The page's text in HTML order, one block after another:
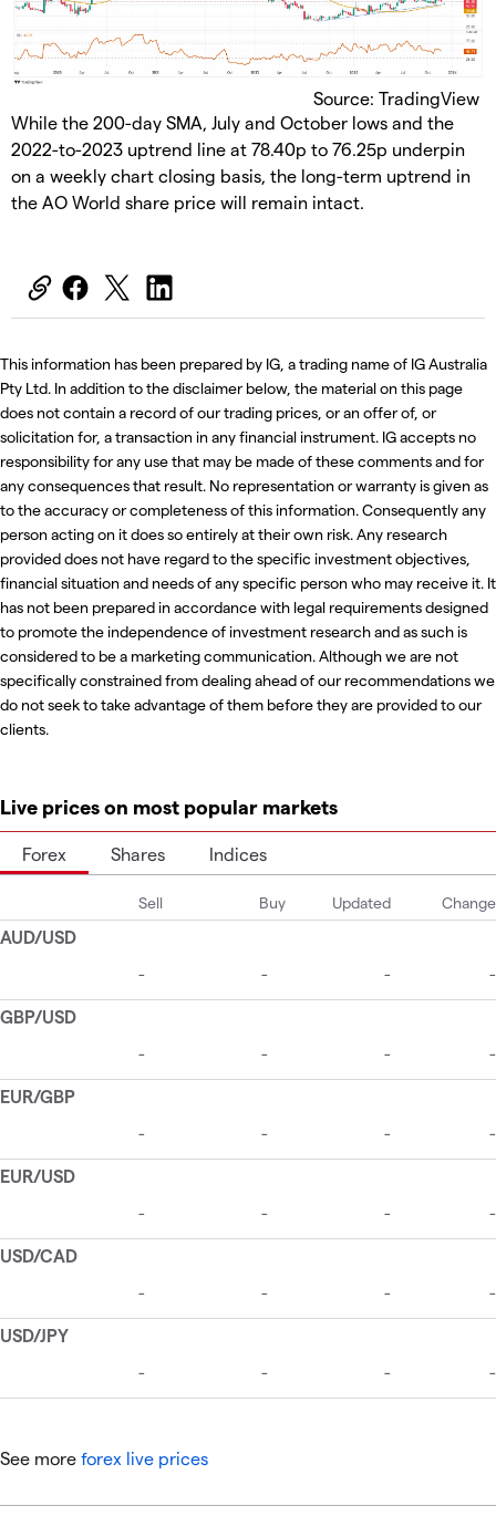
Source: TradingView
​While the 200-day SMA, July and October lows and the
2022-to-2023 uptrend line at 78.40p to 76.25p underpin
on a weekly chart closing basis, the long-term uptrend in
the AO World share price will remain intact.
This information has been prepared by IG, a trading name of IG Australia
Pty Ltd. In addition to the disclaimer below, the material on this page
does not contain a record of our trading prices, or an offer of, or
solicitation for, a transaction in any financial instrument. IG accepts no
responsibility for any use that may be made of these comments and for
any consequences that result. No representation or warranty is given as
to the accuracy or completeness of this information. Consequently any
person acting on it does so entirely at their own risk. Any research
provided does not have regard to the specific investment objectives,
financial situation and needs of any specific person who may receive it. It
has not been prepared in accordance with legal requirements designed
to promote the independence of investment research and as such is
considered to be a marketing communication. Although we are not
specifically constrained from dealing ahead of our recommendations we
do not seek to take advantage of them before they are provided to our
clients.
Live prices on most popular markets
Forex Shares Indices
See more forex live prices